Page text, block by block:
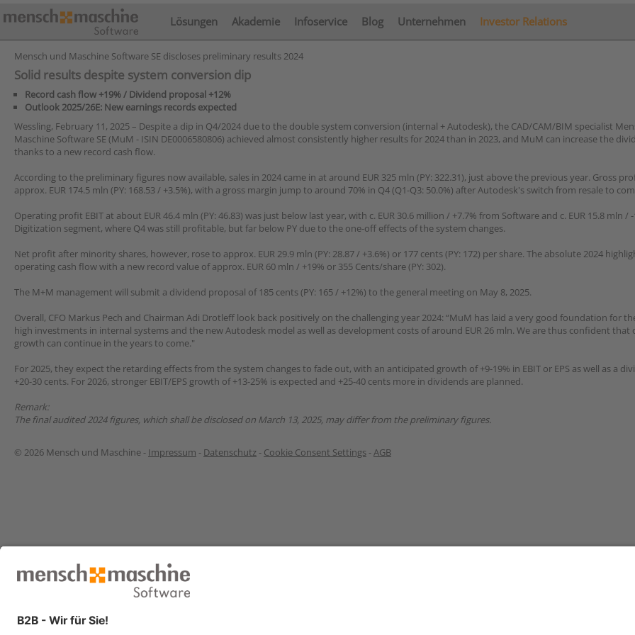
Lösungen Akademie Infoservice Blog Unternehmen Investor Relations
Mensch und Maschine Software SE discloses preliminary results 2024
Solid results despite system conversion dip
Record cash flow +19% / Dividend proposal +12%
Outlook 2025/26E: New earnings records expected
Wessling, February 11, 2025 – Despite a dip in Q4/2024 due to the double system conversion (internal + Autodesk), the CAD/CAM/BIM specialist
Maschine Software SE (MuM - ISIN DE0006580806) achieved almost consistently higher results for 2024 than in 2023, and MuM can increase the
thanks to a new record cash flow.
According to the preliminary figures now available, sales in 2024 came in at around EUR 325 mln (PY: 322.31), just above the previous year. Gross
approx. EUR 174.5 mln (PY: 168.53 / +3.5%), with a gross margin jump to around 70% in Q4 (Q1-Q3: 50.0%) after Autodesk's switch from resale to
Operating profit EBIT at about EUR 46.4 mln (PY: 46.83) was just below last year, with c. EUR 30.6 million / +7.7% from Software and c. EUR 15.8 mln /
Digitization segment, where Q4 was still profitable, but far below PY due to the one-off effects of the system changes.
Net profit after minority shares, however, rose to approx. EUR 29.9 mln (PY: 28.87 / +3.6%) or 177 cents (PY: 172) per share. The absolute 2024
operating cash flow with a new record value of approx. EUR 60 mln / +19% or 355 Cents/share (PY: 302).
The M+M management will submit a dividend proposal of 185 cents (PY: 165 / +12%) to the general meeting on May 8, 2025.
Overall, CFO Markus Pech and Chairman Adi Drotleff look back positively on the challenging year 2024: “MuM has laid a very good foundation for
high investments in internal systems and the new Autodesk model as well as development costs of around EUR 26 mln. We are thus confident that
growth can continue in the years to come."
For 2025, they expect the retarding effects from the system changes to fade out, with an anticipated growth of +9-19% in EBIT or EPS as well as a
+20-30 cents. For 2026, stronger EBIT/EPS growth of +13-25% is expected and +25-40 cents more in dividends are planned.
Remark:
The final audited 2024 figures, which shall be disclosed on March 13, 2025, may differ from the preliminary figures.
© 2026 Mensch und Maschine - Impressum - Datenschutz- Cookie Consent Settings-AGB